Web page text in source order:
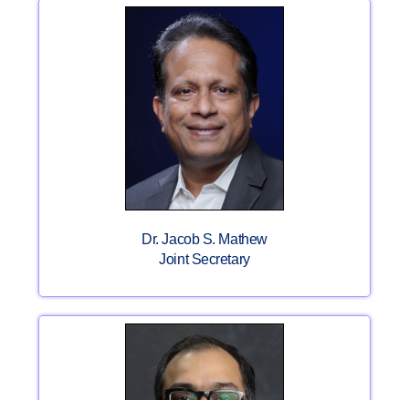
Dr. Jacob S. Mathew
Joint Secretary